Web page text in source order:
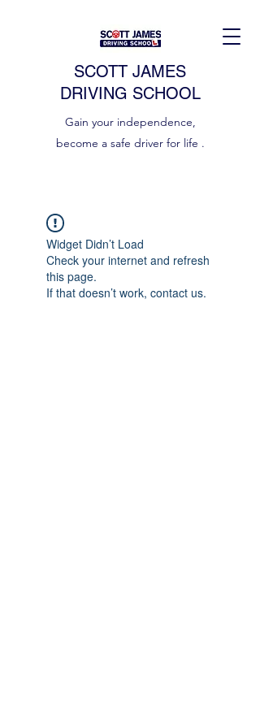
SCOTT JAMES
DRIVING SCHOOL
Gain your independence,
become a safe driver for life .
Widget Didn’t Load
Check your internet and refresh
this page.
If that doesn’t work, contact us.